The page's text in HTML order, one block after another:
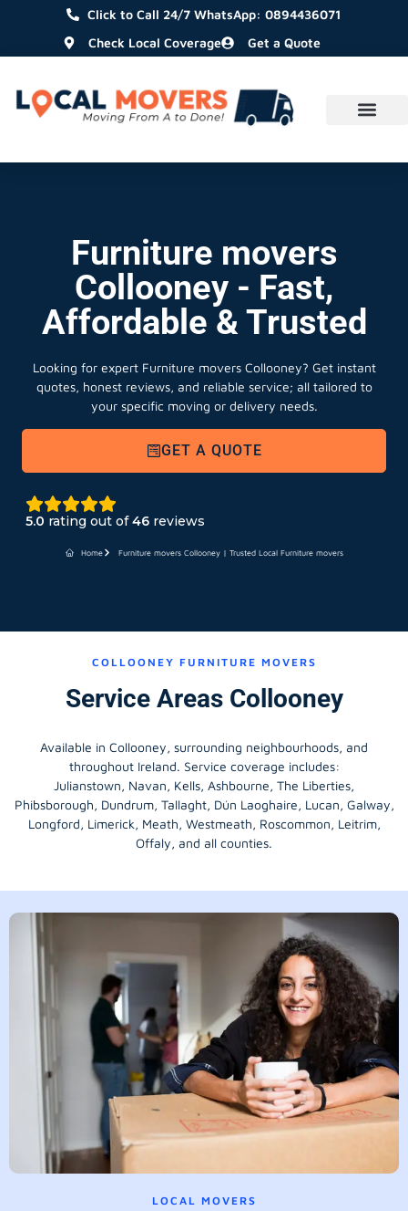
Click to Call 24/7 WhatsApp: 0894436071
Check Local Coverage
Get a Quote
Furniture movers
Collooney - Fast,
Affordable & Trusted
Looking for expert Furniture movers Collooney? Get instant
quotes, honest reviews, and reliable service; all tailored to
your specific moving or delivery needs.
GET A QUOTE
5.0 rating out of46 reviews
Home Furniture movers Collooney | Trusted Local Furniture movers
COLLOONEY FURNITURE MOVERS
Service Areas Collooney
Available in Collooney, surrounding neighbourhoods, and
throughout Ireland. Service coverage includes:
Julianstown, Navan, Kells, Ashbourne, The Liberties,
Phibsborough, Dundrum, Tallaght, Dún Laoghaire, Lucan, Galway,
Longford, Limerick, Meath, Westmeath, Roscommon, Leitrim,
Offaly, and all counties.
LOCAL MOVERS